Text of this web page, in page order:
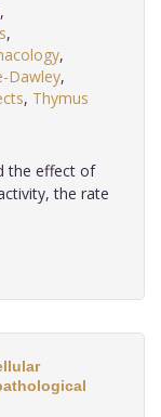
,
,
,
Dawley,
, Thymus
the effect of
the rate